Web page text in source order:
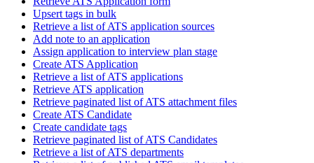
Upsert tags in bulk
Retrieve a list of ATS application sources
Add note to an application
Assign application to interview plan stage
Create ATS Application
Retrieve a list of ATS applications
Retrieve ATS application
Retrieve paginated list of ATS attachment files
Create ATS Candidate
Create candidate tags
Retrieve paginated list of ATS Candidates
Retrieve a list of ATS departments